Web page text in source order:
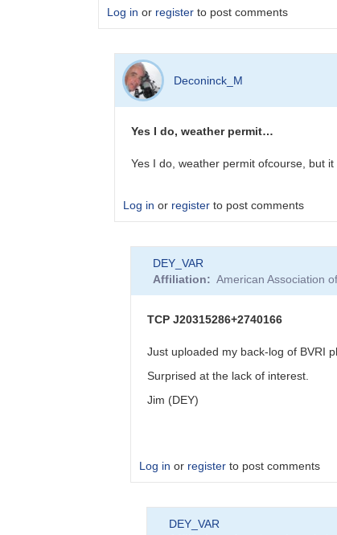
Log in or register to post comments
reply
Spectrum
Deconinck_M
Yes I do, weather permit…
Yes I do, weather permit ofcourse, but
Log in or register to post comments
DEY_VAR
DEY_VAR
Affiliation
American Association
TCP J20315286+2740166
Just uploaded my back-log of BVRI
Surprised at the lack of interest.
Jim (DEY)
Log in or register to post comments
DEY_VAR